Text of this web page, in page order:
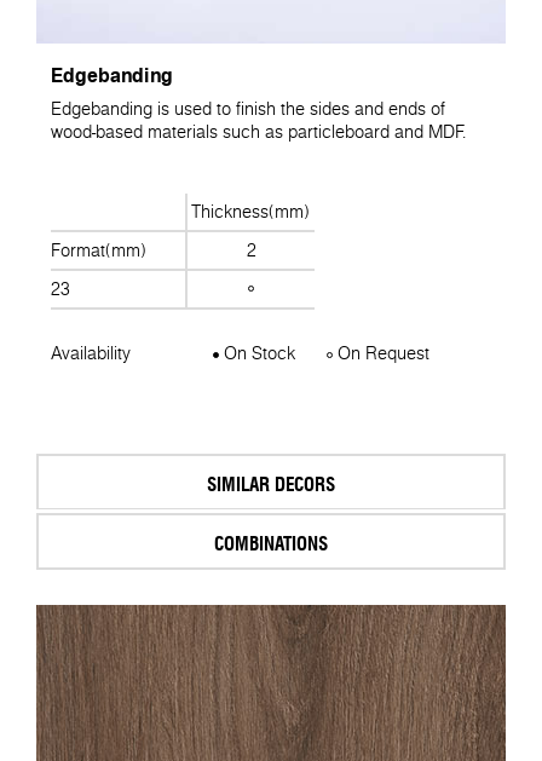
Edgebanding
Edgebanding is used to finish the sides and ends of
wood-based materials such as particleboard and MDF.
Thickness(mm)
Format(mm)
2
23
Availability On Stock On Request
SIMILAR DECORS
COMBINATIONS